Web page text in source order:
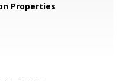
Properties